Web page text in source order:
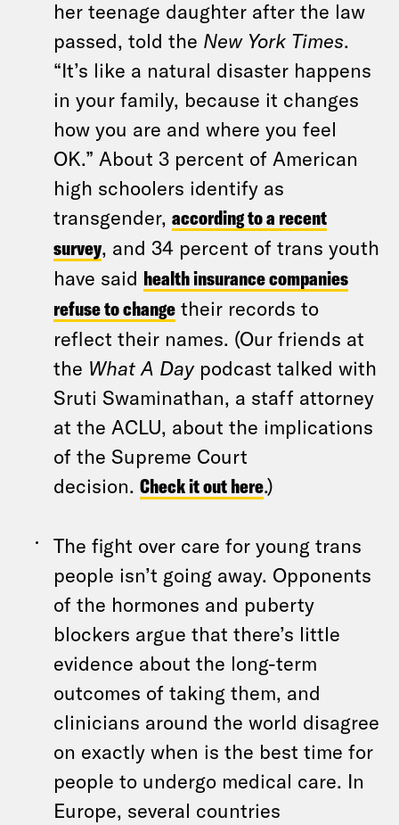
her teenage daughter after the law
passed, told the New York Times.
“It’s like a natural disaster happens
in your family, because it changes
how you are and where you feel
OK.” About 3 percent of American
high schoolers identify as
transgender, according to a recent
survey, and 34 percent of trans youth
have said health insurance companies
refuse to change their records to
reflect their names. (Our friends at
the What A Daypodcast talked with
Sruti Swaminathan, a staff attorney
at the ACLU, about the implications
of the Supreme Court
decision. Check it out here.)
The fight over care for young trans
people isn’t going away. Opponents
of the hormones and puberty
blockers argue that there’s little
evidence about the long-term
outcomes of taking them, and
clinicians around the world disagree
on exactly when is the best time for
people to undergo medical care. In
Europe, several countries